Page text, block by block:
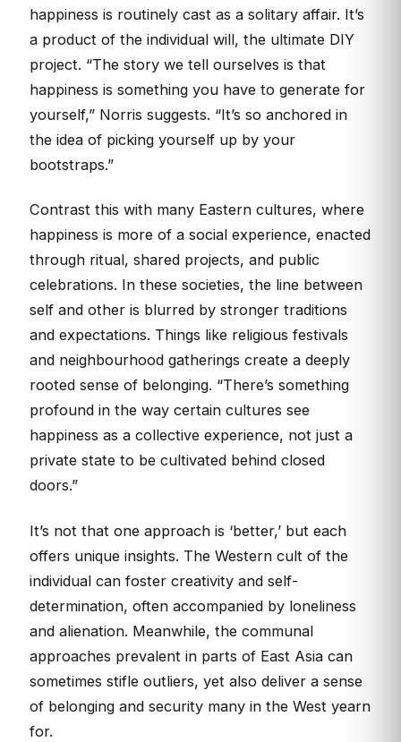
happiness is routinely cast as a solitary affair. It’s
a product of the individual will, the ultimate DIY
project. “The story we tell ourselves is that
happiness is something you have to generate for
yourself,” Norris suggests. “It’s so anchored in
the idea of picking yourself up by your
bootstraps.”
Contrast this with many Eastern cultures, where
happiness is more of a social experience, enacted
through ritual, shared projects, and public
celebrations. In these societies, the line between
self and other is blurred by stronger traditions
and expectations. Things like religious festivals
and neighbourhood gatherings create a deeply
rooted sense of belonging. “There’s something
profound in the way certain cultures see
happiness as a collective experience, not just a
private state to be cultivated behind closed
doors.”
It’s not that one approach is ‘better,’ but each
offers unique insights. The Western cult of the
individual can foster creativity and self-
determination, often accompanied by loneliness
and alienation. Meanwhile, the communal
approaches prevalent in parts of East Asia can
sometimes stifle outliers, yet also deliver a sense
of belonging and security many in the West yearn
for.